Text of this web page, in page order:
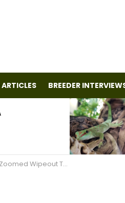
BREEDER
Terrarium Cleaner and Deodorizer